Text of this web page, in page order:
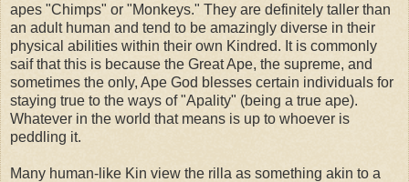
apes "Chimps" or "Monkeys." They are definitely taller than
an adult human and tend to be amazingly diverse in their
physical abilities within their own Kindred. It is commonly
saif that this is because the Great Ape, the supreme, and
sometimes the only, Ape God blesses certain individuals for
staying true to the ways of "Apality" (being a true ape).
Whatever in the world that means is up to whoever is
peddling it.
Many human-like Kin view the rilla as something akin to a